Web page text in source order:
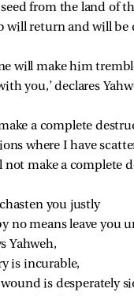
from the land of
will return and will be
will make him
you,’ declares
a complete
where I have
not make a complete
you justly
no means leave you
Yahweh,
is incurable,
is desperately